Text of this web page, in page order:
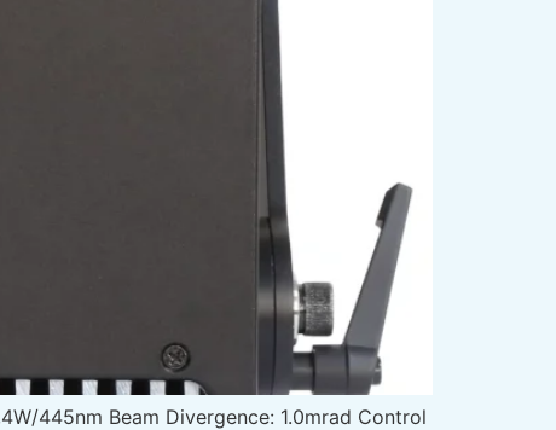
445nm Beam Divergence: 1.0mrad Control